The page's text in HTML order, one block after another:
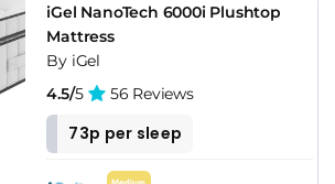
iGel NanoTech 6000i Plushtop
Mattress
By iGel
4.5/5 56 Reviews
73p per sleep